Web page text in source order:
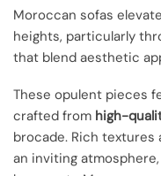
Moroccan sofas
heights, particularly
that blend aesthetic
These opulent pieces
crafted from high-
brocade. Rich textures
an inviting